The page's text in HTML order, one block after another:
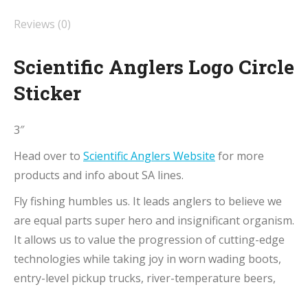
Reviews (0)
Scientific Anglers Logo Circle
Sticker
3″
Head over to Scientific Anglers Website for more
products and info about SA lines.
Fly fishing humbles us. It leads anglers to believe we
are equal parts super hero and insignificant organism.
It allows us to value the progression of cutting-edge
technologies while taking joy in worn wading boots,
entry-level pickup trucks, river-temperature beers,